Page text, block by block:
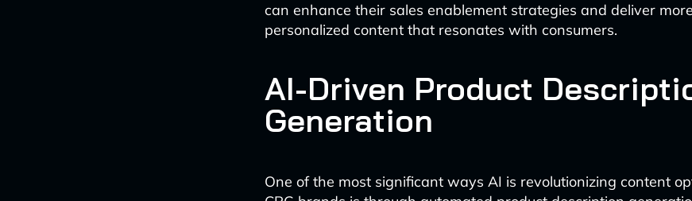
can enhance their sales enablement strategies and deliver
personalized content that resonates with consumers.
AI-Driven Product
Generation
One of the most significant ways AI is revolutionizing content